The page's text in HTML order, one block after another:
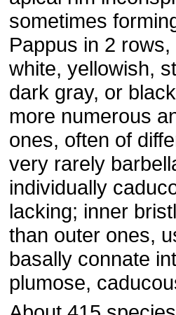
sometimes
Pappus in 2
white, yellowish,
dark gray, or
more numerous
ones, often of
very rarely
individually
lacking; inner
than outer ones,
basally connate
plumose,